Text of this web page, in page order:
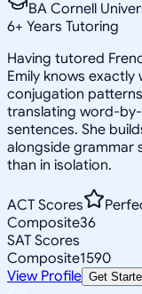
BA Cornell
6+ Years Tutoring
Having tutored
Emily knows
conjugation
translating word-
sentences. She
alongside grammar
than in isolation.
ACT Scores
Composite36
SAT Scores
Composite1590
View Profile Get